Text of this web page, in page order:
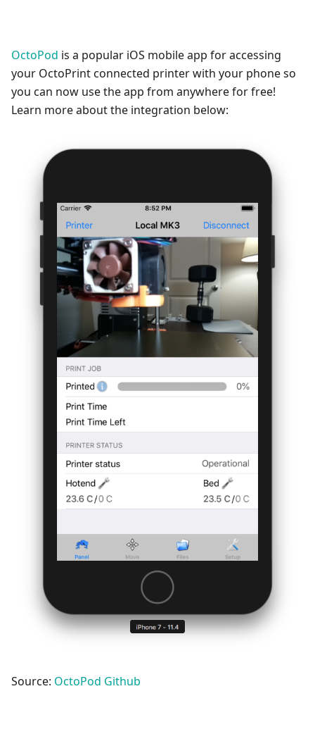
OctoPod is a popular iOS mobile app for accessing
your OctoPrint connected printer with your phone so
you can now use the app from anywhere for free!
Learn more about the integration below:
Source: OctoPod Github